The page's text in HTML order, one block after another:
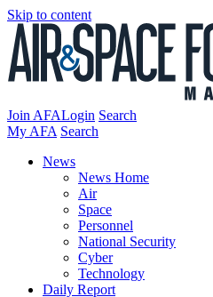
Skip to content
Join AFALogin Search
My AFA Search
News
News Home
Air
Space
Personnel
National Security
Cyber
Technology
Daily Report